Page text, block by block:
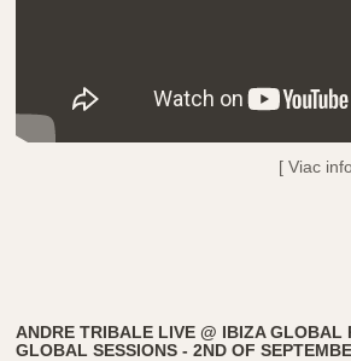
[ Viac
ANDRE TRIBALE LIVE @ IBIZA GLOBAL
GLOBAL SESSIONS - 2ND OF